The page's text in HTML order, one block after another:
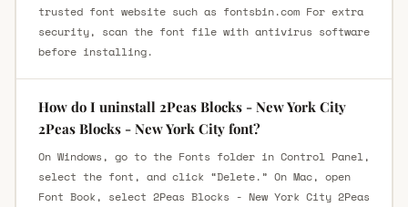
trusted font website such as fontsbin.com For extra
security, scan the font file with antivirus software
before installing.
How do I uninstall 2Peas Blocks - New York City
2Peas Blocks - New York City font?
On Windows, go to the Fonts folder in Control Panel,
select the font, and click “Delete.” On Mac, open
Font Book, select 2Peas Blocks - New York City 2Peas